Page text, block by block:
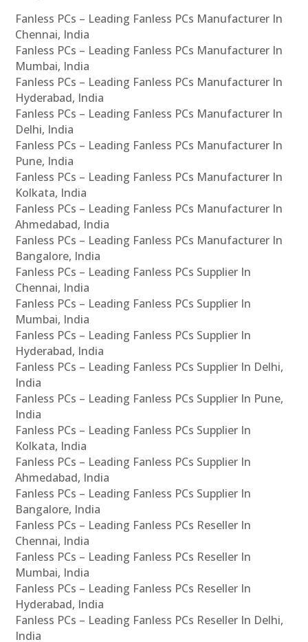
Fanless PCs – Leading Fanless PCs Manufacturer In
Chennai, India
Fanless PCs – Leading Fanless PCs Manufacturer In
Mumbai, India
Fanless PCs – Leading Fanless PCs Manufacturer In
Hyderabad, India
Fanless PCs – Leading Fanless PCs Manufacturer In
Delhi, India
Fanless PCs – Leading Fanless PCs Manufacturer In
Pune, India
Fanless PCs – Leading Fanless PCs Manufacturer In
Kolkata, India
Fanless PCs – Leading Fanless PCs Manufacturer In
Ahmedabad, India
Fanless PCs – Leading Fanless PCs Manufacturer In
Bangalore, India
Fanless PCs – Leading Fanless PCs Supplier In
Chennai, India
Fanless PCs – Leading Fanless PCs Supplier In
Mumbai, India
Fanless PCs – Leading Fanless PCs Supplier In
Hyderabad, India
Fanless PCs – Leading Fanless PCs Supplier In Delhi,
India
Fanless PCs – Leading Fanless PCs Supplier In Pune,
India
Fanless PCs – Leading Fanless PCs Supplier In
Kolkata, India
Fanless PCs – Leading Fanless PCs Supplier In
Ahmedabad, India
Fanless PCs – Leading Fanless PCs Supplier In
Bangalore, India
Fanless PCs – Leading Fanless PCs Reseller In
Chennai, India
Fanless PCs – Leading Fanless PCs Reseller In
Mumbai, India
Fanless PCs – Leading Fanless PCs Reseller In
Hyderabad, India
Fanless PCs – Leading Fanless PCs Reseller In Delhi,
India